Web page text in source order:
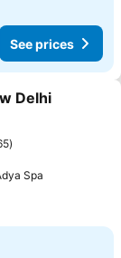
See prices
Delhi
Spa